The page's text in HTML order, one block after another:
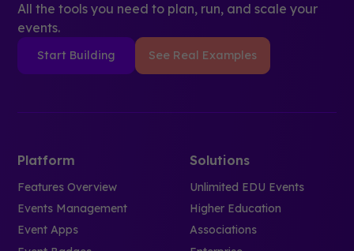
All the tools you need to plan, run, and scale your
events.
Start Building See Real Examples
Platform
Features Overview
Events Management
Event Apps
Solutions
Unlimited EDU Events
Higher Education
Associations